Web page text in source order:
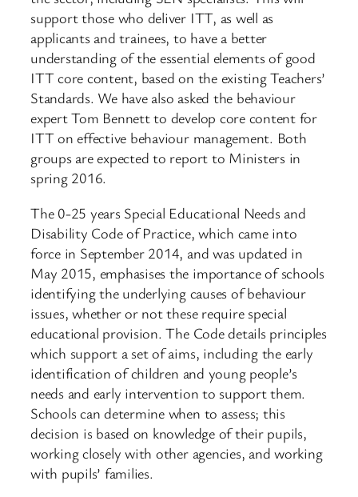
support those who deliver ITT, as well as
applicants and trainees, to have a better
understanding of the essential elements of good
ITT core content, based on the existing Teachers’
Standards. We have also asked the behaviour
expert Tom Bennett to develop core content for
ITT on effective behaviour management. Both
groups are expected to report to Ministers in
spring 2016.
The 0-25 years Special Educational Needs and
Disability Code of Practice, which came into
force in September 2014, and was updated in
May 2015, emphasises the importance of schools
identifying the underlying causes of behaviour
issues, whether or not these require special
educational provision. The Code details principles
which support a set of aims, including the early
identification of children and young people’s
needs and early intervention to support them.
Schools can determine when to assess; this
decision is based on knowledge of their pupils,
working closely with other agencies, and working
with pupils’ families.